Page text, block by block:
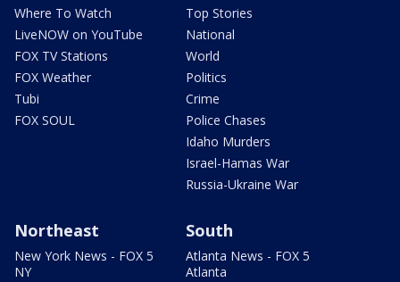
Where To Watch
LiveNOW on YouTube
FOX TV Stations
FOX Weather
Tubi
FOX SOUL
Top Stories
National
World
Politics
Crime
Police Chases
Idaho Murders
Israel-Hamas War
Russia-Ukraine War
Northeast
New York News - FOX 5
NY
South
Atlanta News - FOX 5
Atlanta